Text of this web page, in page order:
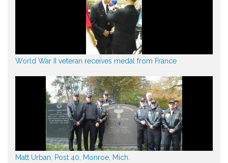
World War II veteran receives medal from France
Matt Urban, Post 40, Monroe, Mich.